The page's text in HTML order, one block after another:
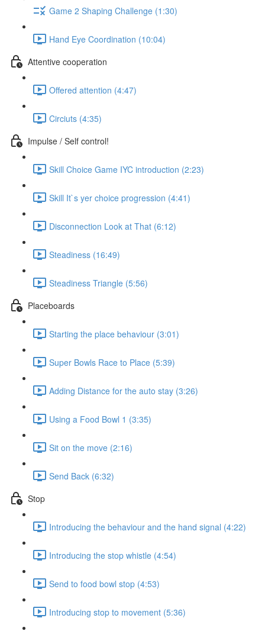
Game 2 Shaping Challenge (1:30)
Hand Eye Coordination (10:04)
Attentive cooperation
Offered attention (4:47)
Circiuts (4:35)
Impulse / Self control!
Skill Choice Game IYC introduction (2:23)
Skill It`s yer choice progression (4:41)
Disconnection Look at That (6:12)
Steadiness (16:49)
Steadiness Triangle (5:56)
Placeboards
Starting the place behaviour (3:01)
Super Bowls Race to Place (5:39)
Adding Distance for the auto stay (3:26)
Using a Food Bowl 1 (3:35)
Sit on the move (2:16)
Send Back (6:32)
Stop
Introducing the behaviour and the hand signal (4:22)
Introducing the stop whistle (4:54)
Send to food bowl stop (4:53)
Introducing stop to movement (5:36)